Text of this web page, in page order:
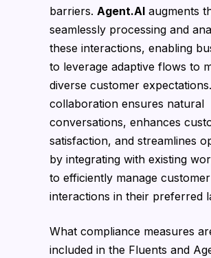
barriers. Agent.AI augments
seamlessly processing and
these interactions, enabling
to leverage adaptive flows to
diverse customer
collaboration ensures natural
conversations, enhances
satisfaction, and streamlines
by integrating with existing
to efficiently manage customer
interactions in their preferred
What compliance measures
included in the Fluents and